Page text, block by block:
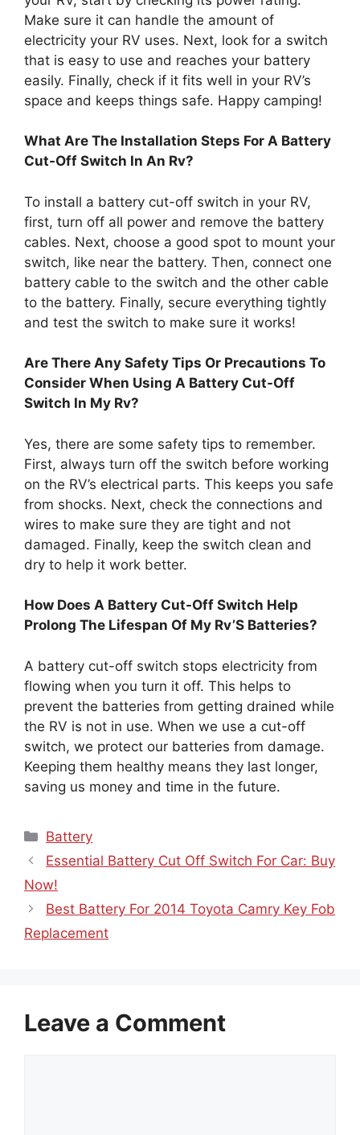
Make sure it can handle the amount of
electricity your RV uses. Next, look for a switch
that is easy to use and reaches your battery
easily. Finally, check if it fits well in your RV’s
space and keeps things safe. Happy camping!
What Are The Installation Steps For A Battery
Cut-Off Switch In An Rv?
To install a battery cut-off switch in your RV,
first, turn off all power and remove the battery
cables. Next, choose a good spot to mount your
switch, like near the battery. Then, connect one
battery cable to the switch and the other cable
to the battery. Finally, secure everything tightly
and test the switch to make sure it works!
Are There Any Safety Tips Or Precautions To
Consider When Using A Battery Cut-Off
Switch In My Rv?
Yes, there are some safety tips to remember.
First, always turn off the switch before working
on the RV’s electrical parts. This keeps you safe
from shocks. Next, check the connections and
wires to make sure they are tight and not
damaged. Finally, keep the switch clean and
dry to help it work better.
How Does A Battery Cut-Off Switch Help
Prolong The Lifespan Of My Rv’S Batteries?
A battery cut-off switch stops electricity from
flowing when you turn it off. This helps to
prevent the batteries from getting drained while
the RV is not in use. When we use a cut-off
switch, we protect our batteries from damage.
Keeping them healthy means they last longer,
saving us money and time in the future.
Categories
Battery
Essential Battery Cut Off Switch For Car: Buy
Now!
Best Battery For 2014 Toyota Camry Key Fob
Replacement
Leave a Comment